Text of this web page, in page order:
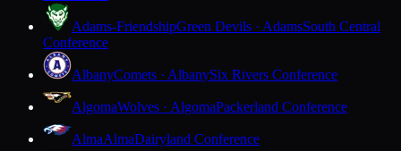
Adams-FriendshipGreen Devils · AdamsSouth Central
Conference
AlbanyComets · AlbanySix Rivers Conference
AlgomaWolves · AlgomaPackerland Conference
AlmaAlmaDairyland Conference